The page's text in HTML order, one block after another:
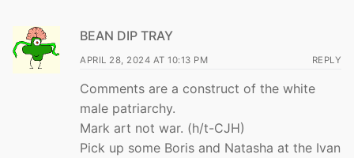
BEAN DIP TRAY
APRIL 28, 2024 AT 10:13 PM REPLY
Comments are a construct of the white
male patriarchy.
Mark art not war. (h/t-CJH)
Pick up some Boris and Natasha at the Ivan